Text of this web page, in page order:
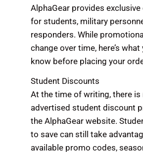
AlphaGear provides
for students, military
responders. While
change over time, here’s
know before placing your
Student Discounts
At the time of writing, there is
advertised student discount
the AlphaGear website.
to save can still take
available promo codes,